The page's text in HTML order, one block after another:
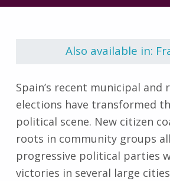
Also available in:
Spain’s recent municipal and
elections have transformed
political scene. New citizen
roots in community groups
progressive political parties
victories in several large